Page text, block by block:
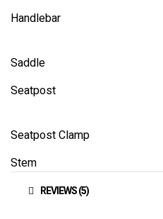
Handlebar
Saddle
Seatpost
Seatpost Clamp
Stem
REVIEWS (5)